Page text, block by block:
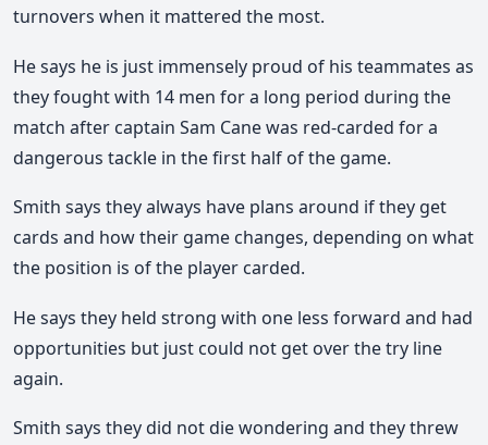
turnovers when it mattered the most.
He says he is just immensely proud of his teammates as
they fought with 14 men for a long period during the
match after captain Sam Cane was red-carded for a
dangerous tackle in the first half of the game.
Smith says they always have plans around if they get
cards and how their game changes, depending on what
the position is of the player carded.
He says they held strong with one less forward and had
opportunities but just could not get over the try line
again.
Smith says they did not die wondering and they threw